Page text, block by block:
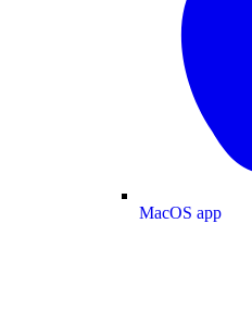
MacOS app